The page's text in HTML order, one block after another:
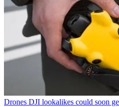
Drones DJI lookalikes could soon